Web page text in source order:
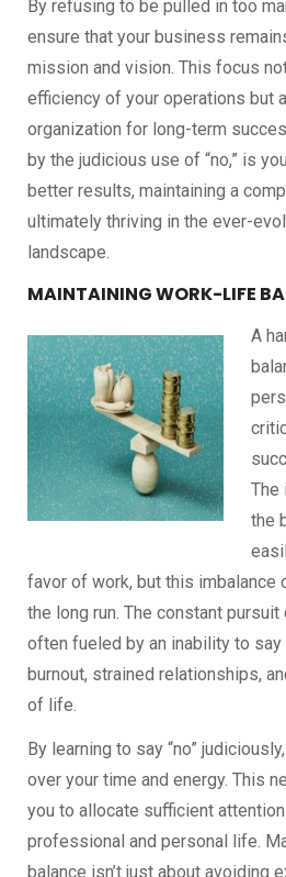
By refusing to be pulled in too
ensure that your business
mission and vision. This focus
efficiency of your operations but
organization for long-term
by the judicious use of “no,” is
better results, maintaining a
ultimately thriving in the ever-
landscape.
MAINTAINING WORK-LIFE
A
The
the
favor of work, but this imbalance
the long run. The constant
often fueled by an inability to say
burnout, strained relationships,
of life.
By learning to say “no”
over your time and energy. This
you to allocate sufficient
professional and personal life.
balance isn’t just about avoiding